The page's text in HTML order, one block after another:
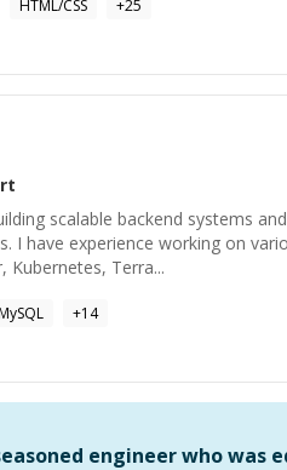
HTML/CSS +25
scalable backend systems
I have experience working on
Kubernetes, Terra...
+14
engineer who was